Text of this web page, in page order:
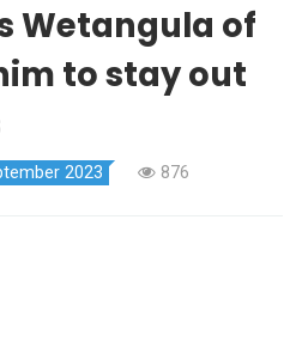
Wetangula of
to stay out
2023 876